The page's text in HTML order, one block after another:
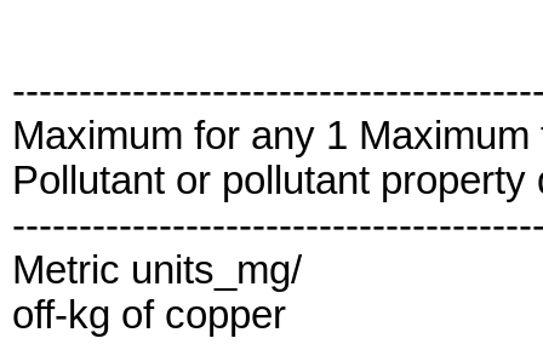
Maximum for any 1 Maximum
Pollutant or pollutant
Metric units_mg/
off-kg of copper